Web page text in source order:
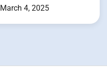
March 4, 2025